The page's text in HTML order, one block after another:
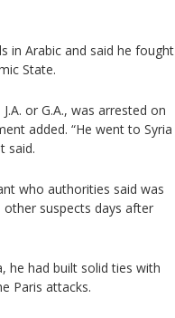
in Arabic and said he fought
State.
or G.A., was arrested on
added. “He went to Syria
said.
who authorities said was
suspects days after
he had built solid ties with
Paris attacks.